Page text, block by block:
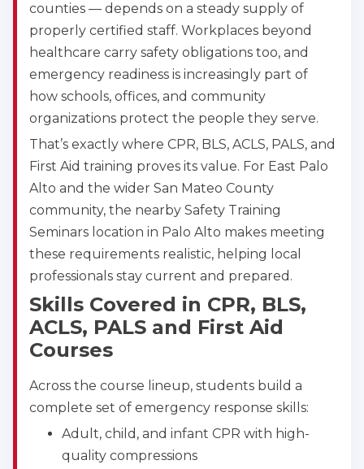
Akron
388 South Main St., Akron, OH, 44311
BLS
ACLS PALS
NRP
CPR & First-aid
Alameda
2059 Clinton Avenue, Alameda, CA, 94501
BLS
ACLS
NRP
CPR & First-aid
Albany
175 Central Avenue, 3rd Floor, Albany, NY, 12206
BLS
ACLS PALS
NRP
CPR & First-aid
Albuquerque
NM, 87102
BLS
counties — depends on a steady supply of
properly certified staff. Workplaces beyond
healthcare carry safety obligations too, and
emergency readiness is increasingly part of
how schools, offices, and community
organizations protect the people they serve.
That’s exactly where CPR, BLS, ACLS, PALS, and
First Aid training proves its value. For East Palo
Alto and the wider San Mateo County
community, the nearby Safety Training
Seminars location in Palo Alto makes meeting
these requirements realistic, helping local
professionals stay current and prepared.
Skills Covered in CPR, BLS,
ACLS, PALS and First Aid
Courses
Across the course lineup, students build a
complete set of emergency response skills:
Adult, child, and infant CPR with high-
quality compressions